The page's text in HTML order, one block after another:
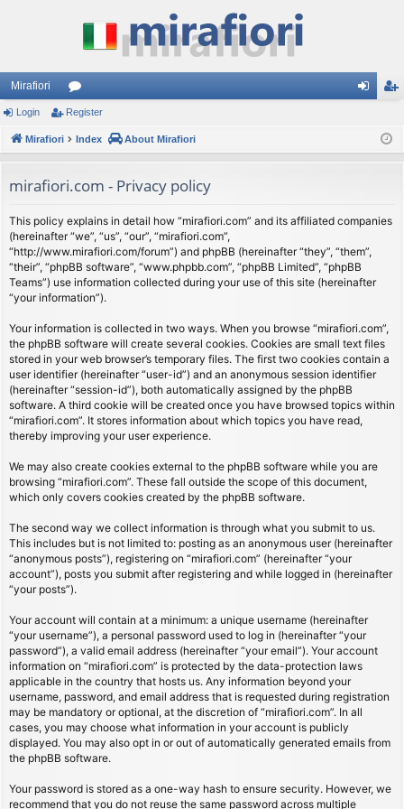
Mirafiori
or
u
s
ist
Login Register
Mirafiori Index About Mirafiori
mirafiori.com - Privacy policy
This policy explains in detail how “mirafiori.com” and its affiliated companies
(hereinafter “we”, “us”, “our”, “mirafiori.com”,
“http://www.mirafiori.com/forum”) and phpBB (hereinafter “they”, “them”,
“their”, “phpBB software”, “www.phpbb.com”, “phpBB Limited”, “phpBB
Teams”) use information collected during your use of this site (hereinafter
“your information”).
Your information is collected in two ways. When you browse “mirafiori.com”,
the phpBB software will create several cookies. Cookies are small text files
stored in your web browser’s temporary files. The first two cookies contain a
user identifier (hereinafter “user-id”) and an anonymous session identifier
(hereinafter “session-id”), both automatically assigned by the phpBB
software. A third cookie will be created once you have browsed topics within
“mirafiori.com”. It stores information about which topics you have read,
thereby improving your user experience.
We may also create cookies external to the phpBB software while you are
browsing “mirafiori.com”. These fall outside the scope of this document,
which only covers cookies created by the phpBB software.
The second way we collect information is through what you submit to us.
This includes but is not limited to: posting as an anonymous user (hereinafter
“anonymous posts”), registering on “mirafiori.com” (hereinafter “your
account”), posts you submit after registering and while logged in (hereinafter
“your posts”).
Your account will contain at a minimum: a unique username (hereinafter
“your username”), a personal password used to log in (hereinafter “your
password”), a valid email address (hereinafter “your email”). Your account
information on “mirafiori.com” is protected by the data-protection laws
applicable in the country that hosts us. Any information beyond your
username, password, and email address that is requested during registration
may be mandatory or optional, at the discretion of “mirafiori.com”. In all
cases, you may choose what information in your account is publicly
displayed. You may also opt in or out of automatically generated emails from
the phpBB software.
Your password is stored as a one-way hash to ensure security. However, we
recommend that you do not reuse the same password across multiple